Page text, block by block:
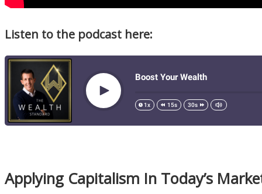
Listen to the podcast here:
Applying Capitalism In Today’s